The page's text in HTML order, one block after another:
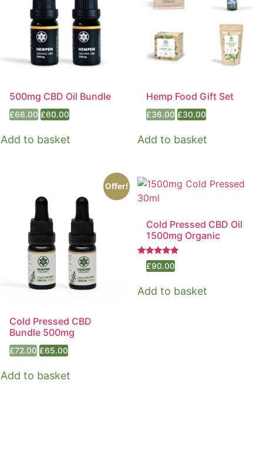
500mg CBD Oil Bundle
£66.00 Original
was:
£60.00Current
is:
Add to basket
Hemp Food Gift Set
£36.00 Original
was:
£30.00Current
is:
Add to basket
Offer!
Cold Pressed CBD
Bundle 500mg
£72.00 Original
was:
£65.00Current
is:
Add to basket
Cold Pressed CBD Oil
1500mg Organic
Rated
5.00
£90.00
Add to basket